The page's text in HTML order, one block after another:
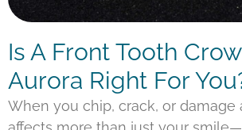
Is A Front Tooth
Aurora Right For
When you chip, crack, or damage